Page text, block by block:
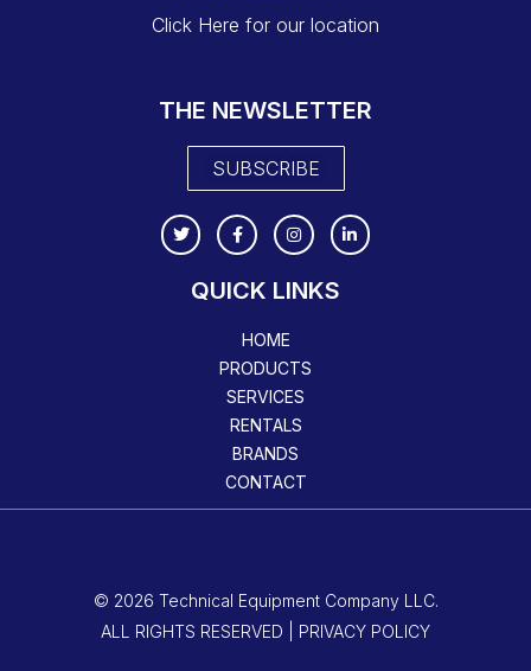
Click Here for our location
THE NEWSLETTER
SUBSCRIBE
QUICK LINKS
HOME
PRODUCTS
SERVICES
RENTALS
BRANDS
CONTACT
© 2026 Technical Equipment Company LLC.
ALL RIGHTS RESERVED | PRIVACY POLICY